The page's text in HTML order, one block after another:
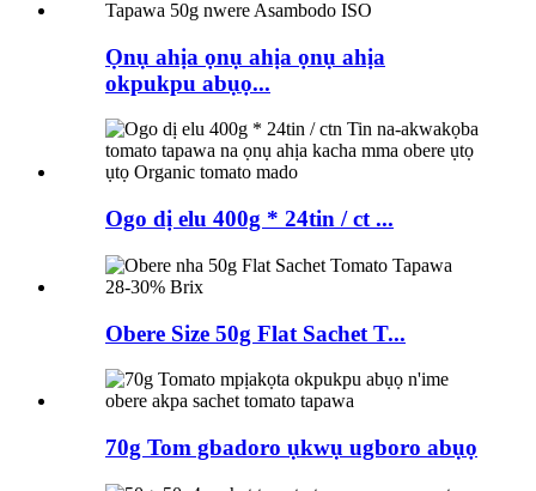
Ọnụ ahịa ọnụ ahịa ọnụ ahịa
okpukpu abụọ...
Ogo dị elu 400g * 24tin / ct ...
Obere Size 50g Flat Sachet T...
70g Tom gbadoro ụkwụ ugboro abụọ